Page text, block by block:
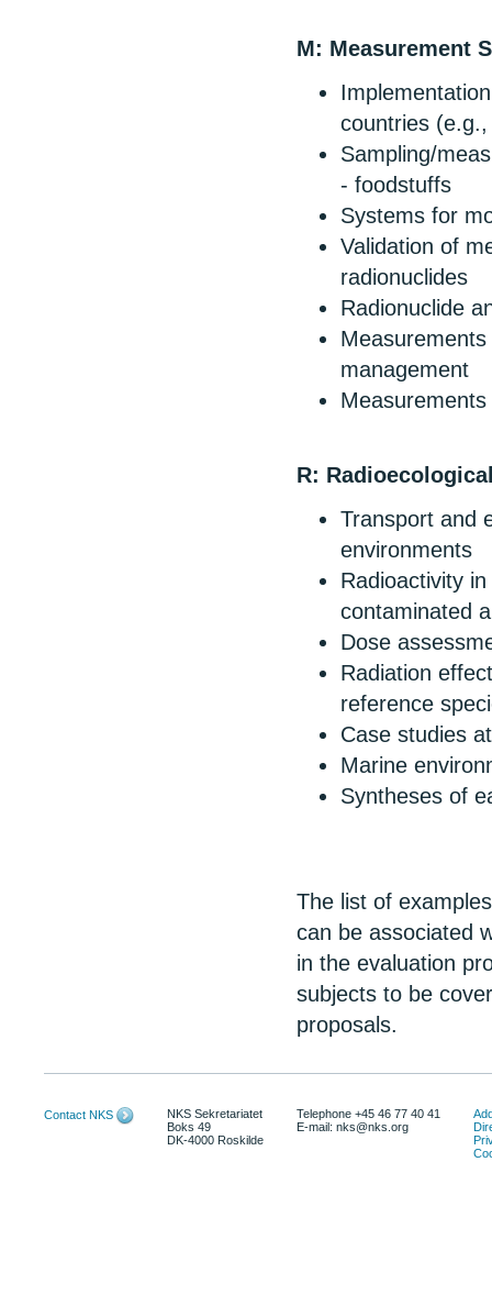
M: Measurement
countries
Sampling/
- foodstuffs
Systems for
Validation of
radionuclides
Radionuclide
management
R:
Transport and
environments
Radioactivity
contaminated
Dose
Radiation
reference
Case studies
Marine
Syntheses of
The list of
can be associated
in the evaluation
subjects to be
proposals.
Contact NKS
NKS Sekretariatet
Boks 49
DK-4000 Roskilde
Telephone +45 46 77 40 41
E-mail: nks@nks.org